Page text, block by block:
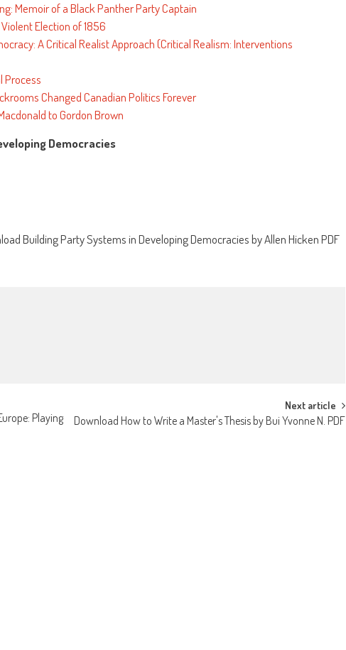
Memoir of a Black Panther Party Captain
Election of 1856
A Critical Realist Approach (Critical Realism: Interventions
Process
Changed Canadian Politics Forever
to Gordon Brown
Democracies
Building Party Systems in Developing Democracies by Allen Hicken PDF
Playing
Next article
Download How to Write a Master's Thesis by Bui Yvonne N. PDF